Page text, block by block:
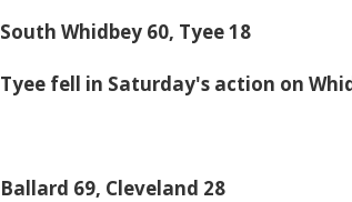
South Whidbey 60, Tyee 18
Tyee fell in Saturday's action on
Ballard 69, Cleveland 28